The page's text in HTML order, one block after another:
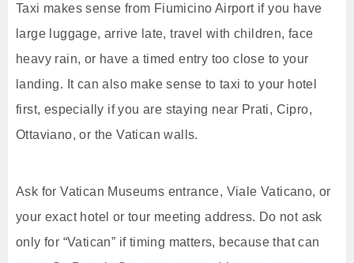
Taxi makes sense from Fiumicino Airport if you have
large luggage, arrive late, travel with children, face
heavy rain, or have a timed entry too close to your
landing. It can also make sense to taxi to your hotel
first, especially if you are staying near Prati, Cipro,
Ottaviano, or the Vatican walls.
Ask for Vatican Museums entrance, Viale Vaticano, or
your exact hotel or tour meeting address. Do not ask
only for “Vatican” if timing matters, because that can